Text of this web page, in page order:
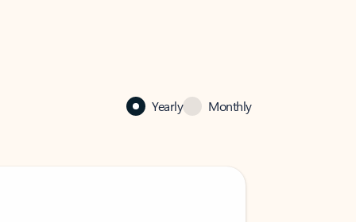
Yearly Monthly